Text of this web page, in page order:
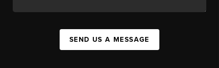
SEND US A MESSAGE